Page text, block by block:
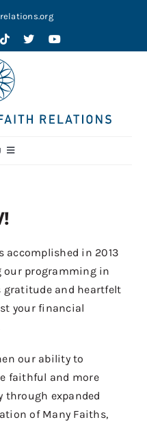
accomplished in 2013
our programming in
gratitude and heartfelt
your financial
our ability to
faithful and more
expanded
of Many Faiths,